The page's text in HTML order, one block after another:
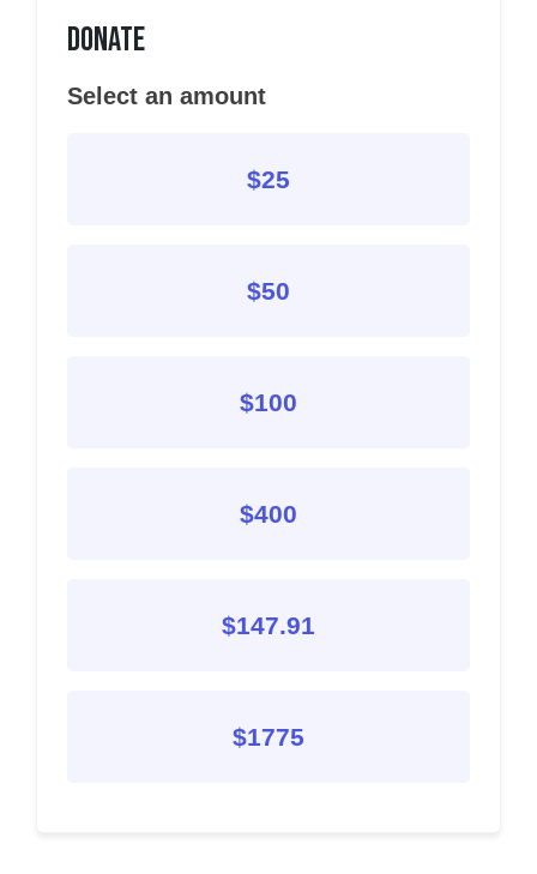
Donate
Select an amount
$25
$50
$100
$400
$147.91
$1775